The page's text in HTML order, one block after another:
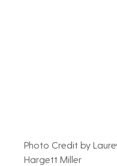
Photo Credit by
Hargett Miller